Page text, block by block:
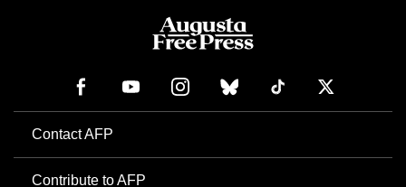
Contact AFP
Contribute to AFP